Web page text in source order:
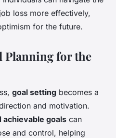
loss more effectively,
for the future.
Planning for the
goal setting becomes a
and motivation.
achievable goals can
and control, helping